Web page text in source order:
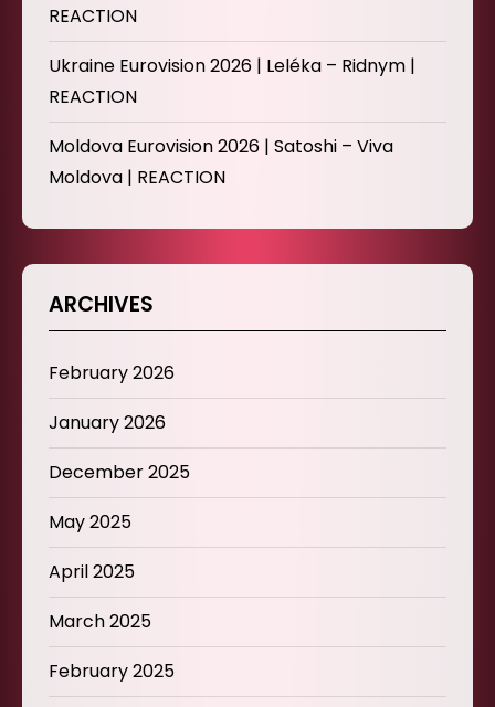
REACTION
Ukraine Eurovision 2026 | Leléka – Ridnym |
REACTION
Moldova Eurovision 2026 | Satoshi – Viva
Moldova | REACTION
ARCHIVES
February 2026
January 2026
December 2025
May 2025
April 2025
March 2025
February 2025